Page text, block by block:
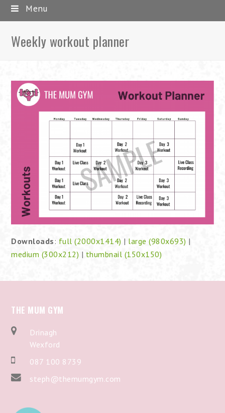
Menu
Weekly workout planner
Downloads : full (2000x1414) | large (980x693) |
medium (300x212) | thumbnail (150x150)
THE MUM GYM
Drinagh
Wexford
087 100 8739
steph@themumgym.com